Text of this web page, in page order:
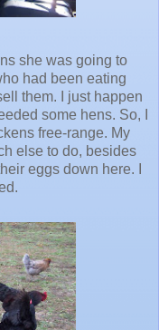
she was going to
had been eating
them. I just happen
some hens. So, I
free-range. My
else to do, besides
eggs down here. I